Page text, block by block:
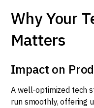
Why Your
Matters
Impact on
A well-optimized tech
run smoothly, offering